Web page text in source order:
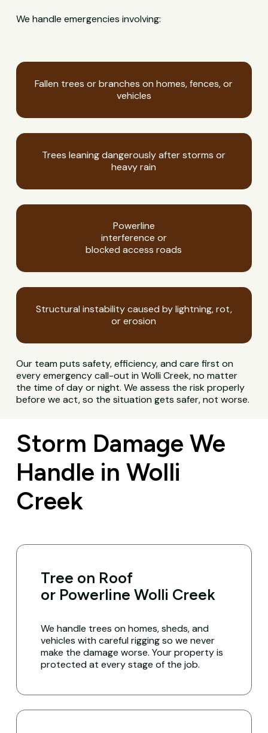
We handle emergencies involving:
Fallen trees or branches on homes, fences, or
vehicles
Trees leaning dangerously after storms or
heavy rain
Powerline
interference or
blocked access roads
Structural instability caused by lightning, rot,
or erosion
Our team puts safety, efficiency, and care first on
every emergency call-out in Wolli Creek, no matter
the time of day or night. We assess the risk properly
before we act, so the situation gets safer, not worse.
Storm Damage We
Handle in Wolli
Creek
Tree on Roof
or Powerline Wolli Creek
We handle trees on homes, sheds, and
vehicles with careful rigging so we never
make the damage worse. Your property is
protected at every stage of the job.